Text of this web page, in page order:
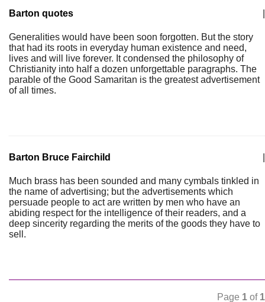
Barton quotes
Generalities would have been soon forgotten. But the story
that had its roots in everyday human existence and need,
lives and will live forever. It condensed the philosophy of
Christianity into half a dozen unforgettable paragraphs. The
parable of the Good Samaritan is the greatest advertisement
of all times.
Barton Bruce Fairchild
Much brass has been sounded and many cymbals tinkled in
the name of advertising; but the advertisements which
persuade people to act are written by men who have an
abiding respect for the intelligence of their readers, and a
deep sincerity regarding the merits of the goods they have to
sell.
Page 1 of 1